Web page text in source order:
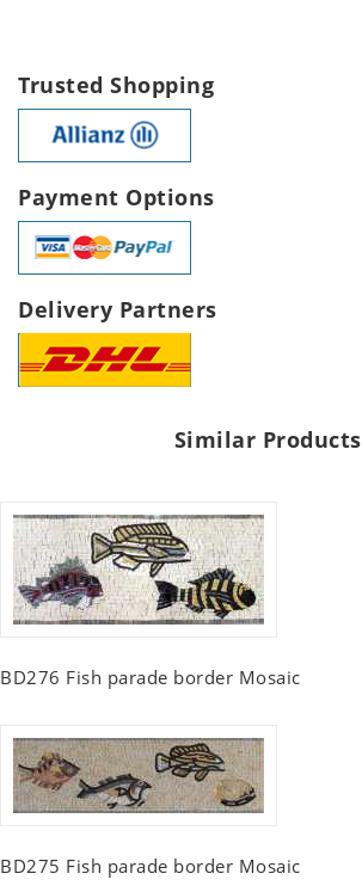
Trusted Shopping
Payment Options
Delivery Partners
Similar Products
BD276 Fish parade border Mosaic
BD275 Fish parade border Mosaic